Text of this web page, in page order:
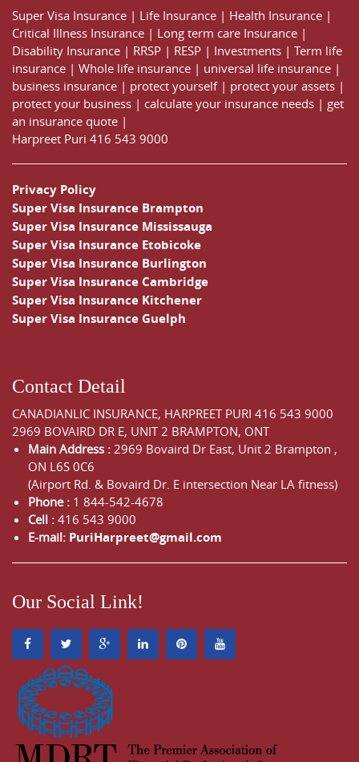
Super Visa Insurance | Life Insurance | Health Insurance |
Critical Illness Insurance | Long term care Insurance |
Disability Insurance | RRSP | RESP | Investments | Term life
insurance | Whole life insurance | universal life insurance |
business insurance | protect yourself| protect your assets |
protect your business | calculate your insurance needs | get
an insurance quote |
Harpreet Puri 416 543 9000
Privacy Policy
Super Visa Insurance Brampton
Super Visa Insurance Mississauga
Super Visa Insurance Etobicoke
Super Visa Insurance Burlington
Super Visa Insurance Cambridge
Super Visa Insurance Kitchener
Super Visa Insurance Guelph
Contact Detail
CANADIANLIC INSURANCE, HARPREET PURI 416 543 9000
2969 BOVAIRD DR E, UNIT 2 BRAMPTON, ONT
Main Address : 2969 Bovaird Dr East, Unit 2 Brampton ,
ON L6S 0C6
(Airport Rd. & Bovaird Dr. E intersection Near LA fitness)
Phone : 1 844-542-4678
Cell : 416 543 9000
E-mail: PuriHarpreet@gmail.com
Our Social Link!